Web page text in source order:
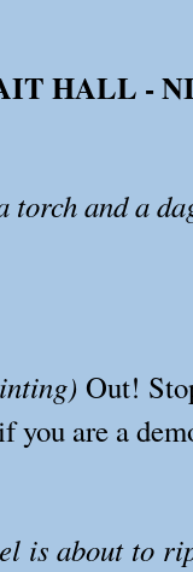
HALL -
torch and a
Out!
you are a
is about to